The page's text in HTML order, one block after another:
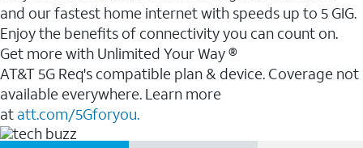
and our fastest home internet with speeds up to 5 GIG.
Enjoy the benefits of connectivity you can count on.
Get more with Unlimited Your Way ®
AT&T 5G Req's compatible plan & device. Coverage not
available everywhere. Learn more
at att.com/5Gforyou.